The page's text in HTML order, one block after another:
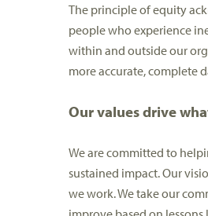
The principle of equity
people who experience
within and outside our
more accurate, complete
Our values drive
We are committed to
sustained impact. Our
we work. We take our